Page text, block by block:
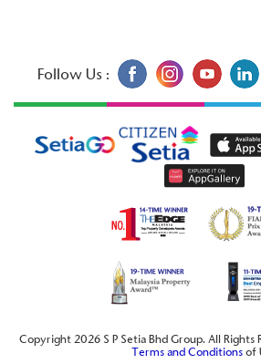
Follow Us :
Copyright 2026 S P Setia Bhd Group. All Rights
Terms and Conditions of